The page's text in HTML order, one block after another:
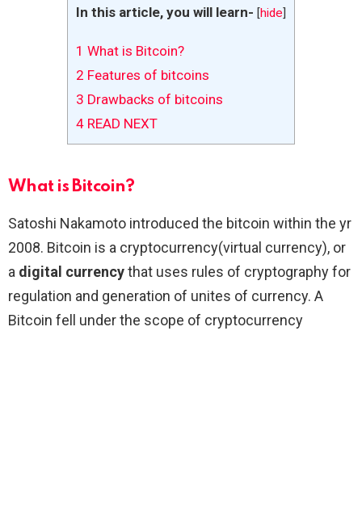
In this article, you will learn- [hide]
1 What is Bitcoin?
2 Features of bitcoins
3 Drawbacks of bitcoins
4 READ NEXT
What is Bitcoin?
Satoshi Nakamoto introduced the bitcoin within the yr
2008. Bitcoin is a cryptocurrency(virtual currency), or
a digital currencythat uses rules of cryptography for
regulation and generation of unites of currency. A
Bitcoin fell under the scope of cryptocurrency